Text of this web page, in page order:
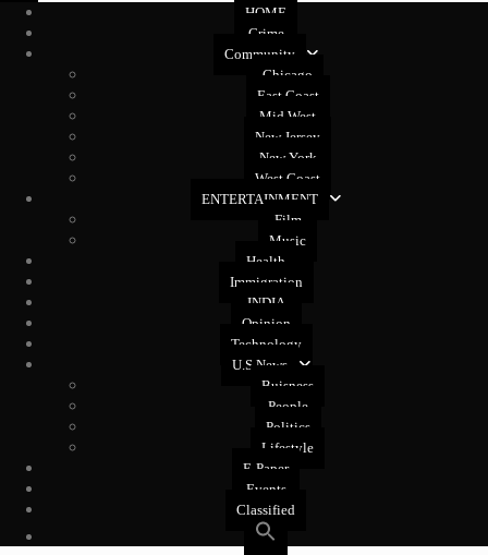
HOME
Crime
Community
Chicago
East Coast
Mid West
New Jersey
New York
West Coast
ENTERTAINMENT
Film
Music
Health
Immigration
INDIA
Opinion
Technology
U.S News
Buisness
People
Politics
Lifestyle
E-Paper
Events
Classified